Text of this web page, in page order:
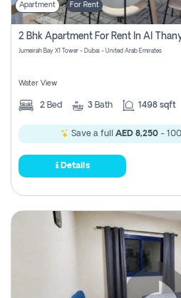
Apartment For Rent
Jumeirah Bay X1 Tower - Dubai - United Arab Emirates
Water View
2 Bed 3 Bath 1498 sqft
Save a full AED 8,250-
Details